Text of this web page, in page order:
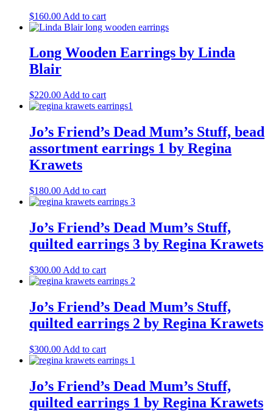
$160.00 Add to cart
Long Wooden Earrings by Linda
Blair
$220.00 Add to cart
Jo’s Friend’s Dead Mum’s Stuff, bead
assortment earrings 1 by Regina
Krawets
$180.00 Add to cart
Jo’s Friend’s Dead Mum’s Stuff,
quilted earrings 3 by Regina Krawets
$300.00 Add to cart
Jo’s Friend’s Dead Mum’s Stuff,
quilted earrings 2 by Regina Krawets
$300.00 Add to cart
Jo’s Friend’s Dead Mum’s Stuff,
quilted earrings 1 by Regina Krawets